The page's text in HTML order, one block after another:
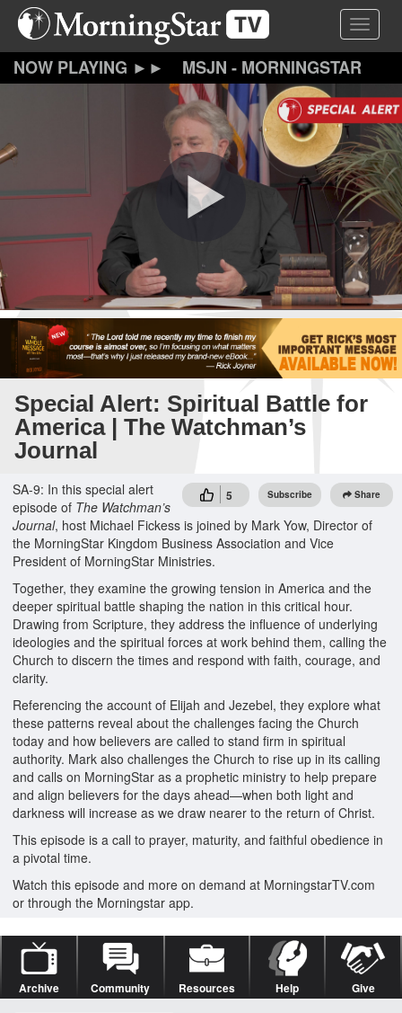
Skip
content
Toggle
MSJN - MORNINGSTAR
Special Alert: Spiritual Battle for
America | The Watchman’s
Journal
5 Subscribe Share
SA-9: In this special alert
episode of The Watchman’s
Journal, host Michael Fickess is joined by Mark Yow, Director of
the MorningStar Kingdom Business Association and Vice
President of MorningStar Ministries.
Together, they examine the growing tension in America and the
deeper spiritual battle shaping the nation in this critical hour.
Drawing from Scripture, they address the influence of underlying
ideologies and the spiritual forces at work behind them, calling the
Church to discern the times and respond with faith, courage, and
clarity.
Referencing the account of Elijah and Jezebel, they explore what
these patterns reveal about the challenges facing the Church
today and how believers are called to stand firm in spiritual
authority. Mark also challenges the Church to rise up in its calling
and calls on MorningStar as a prophetic ministry to help prepare
and align believers for the days ahead—when both light and
darkness will increase as we draw nearer to the return of Christ.
This episode is a call to prayer, maturity, and faithful obedience in
a pivotal time.
Watch this episode and more on demand at MorningstarTV.com
or through the Morningstar app.
Archive Community Resources Help Give